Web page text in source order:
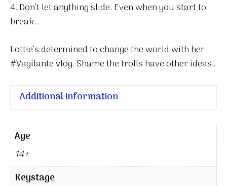
4. Don’t let anything slide. Even when you start to
break…
Lottie’s determined to change the world with her
#Vagilante vlog. Shame the trolls have other ideas…
Additional information
Age
14+
Keystage